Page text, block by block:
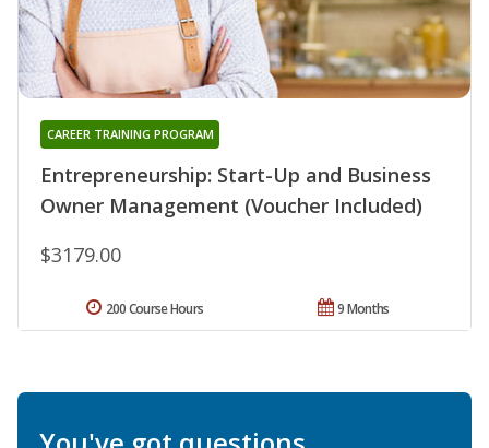
Entrepreneurship: Start-Up and Business
Owner Management (Voucher Included)
CAREER TRAINING PROGRAM
$3179.00
9 Months
200 Course Hours